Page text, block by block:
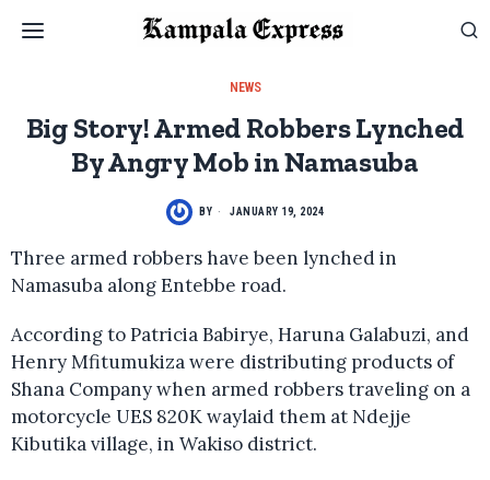
NEWS
Big Story! Armed Robbers Lynched
By Angry Mob in Namasuba
BY JANUARY 19, 2024
Three armed robbers have been lynched in
Namasuba along Entebbe road.
According to Patricia Babirye, Haruna Galabuzi, and
Henry Mfitumukiza were distributing products of
Shana Company when armed robbers traveling on a
motorcycle UES 820K waylaid them at Ndejje
Kibutika village, in Wakiso district.